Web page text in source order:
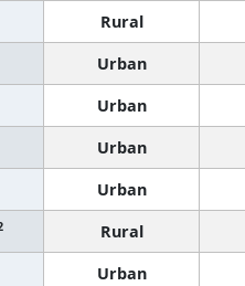
Rural
Urban
Urban
Urban
Urban
Rural
Urban